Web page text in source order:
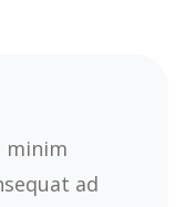
minim
ad